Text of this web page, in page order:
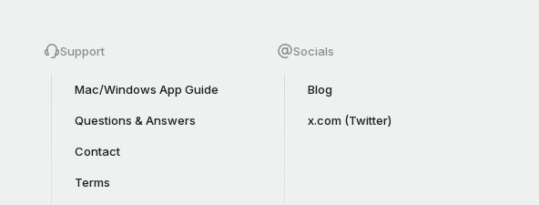
Support
Mac/Windows App Guide
Questions & Answers
Contact
Terms
Socials
Blog
x.com (Twitter)